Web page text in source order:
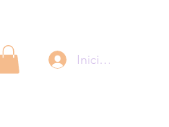
Iniciar sesión